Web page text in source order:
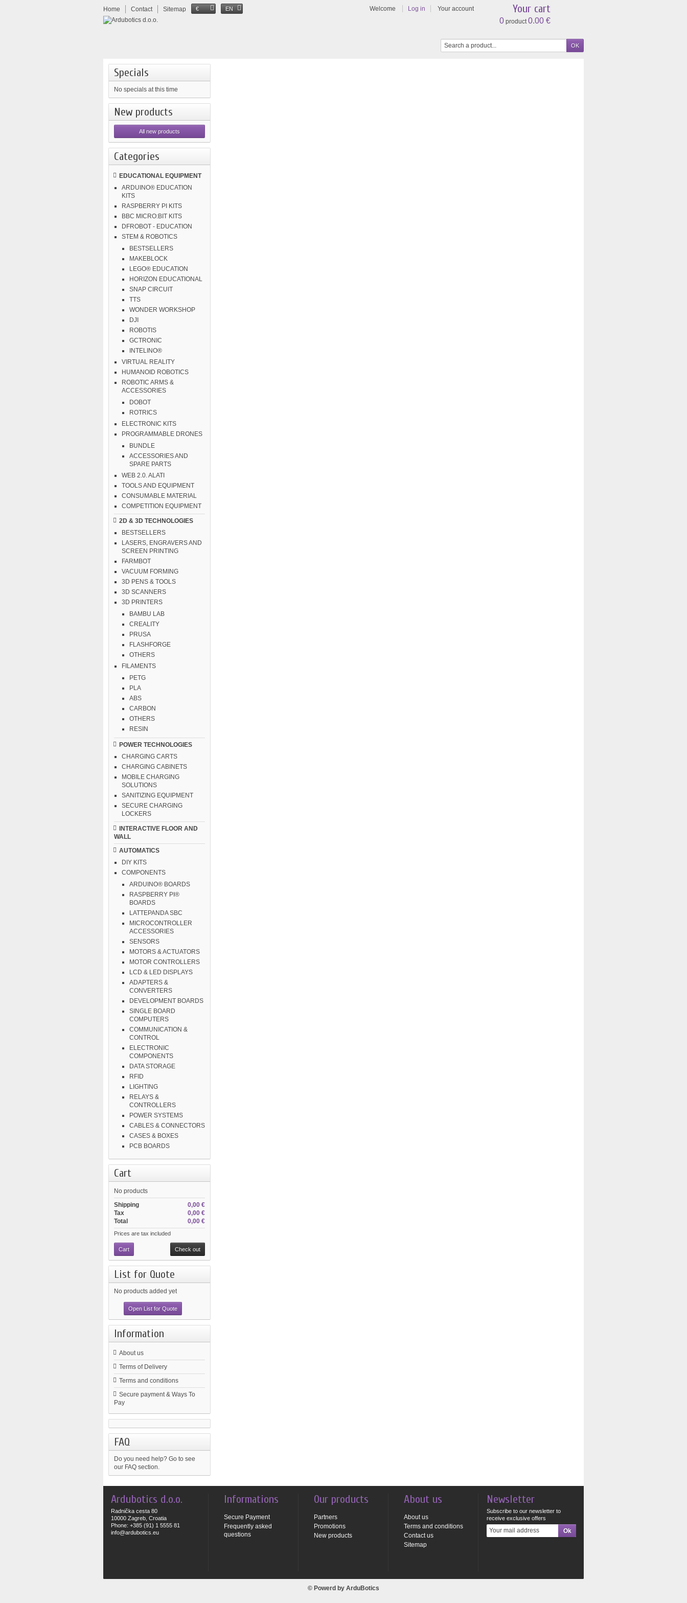
Home Contact Sitemap € EN Welcome Log in Your account Your cart
0 product0.00 €
Specials
No specials at this time
New products
All new products
Categories
EDUCATIONAL EQUIPMENT
ARDUINO® EDUCATION
KITS
RASPBERRY PI KITS
BBC MICRO:BIT KITS
DFROBOT - EDUCATION
STEM & ROBOTICS
BESTSELLERS
MAKEBLOCK
LEGO® EDUCATION
HORIZON EDUCATIONAL
SNAP CIRCUIT
TTS
WONDER WORKSHOP
DJI
ROBOTIS
GCTRONIC
INTELINO®
VIRTUAL REALITY
HUMANOID ROBOTICS
ROBOTIC ARMS &
ACCESSORIES
DOBOT
ROTRICS
ELECTRONIC KITS
PROGRAMMABLE DRONES
BUNDLE
ACCESSORIES AND
SPARE PARTS
WEB 2.0. ALATI
TOOLS AND EQUIPMENT
CONSUMABLE MATERIAL
COMPETITION EQUIPMENT
2D & 3D TECHNOLOGIES
BESTSELLERS
LASERS, ENGRAVERS AND
SCREEN PRINTING
FARMBOT
VACUUM FORMING
3D PENS & TOOLS
3D SCANNERS
3D PRINTERS
BAMBU LAB
CREALITY
PRUSA
FLASHFORGE
OTHERS
FILAMENTS
PETG
PLA
ABS
CARBON
OTHERS
RESIN
POWER TECHNOLOGIES
CHARGING CARTS
CHARGING CABINETS
MOBILE CHARGING
SOLUTIONS
SANITIZING EQUIPMENT
SECURE CHARGING
LOCKERS
INTERACTIVE FLOOR AND
WALL
AUTOMATICS
DIY KITS
COMPONENTS
ARDUINO® BOARDS
RASPBERRY PI®
BOARDS
LATTEPANDA SBC
MICROCONTROLLER
ACCESSORIES
SENSORS
MOTORS & ACTUATORS
MOTOR CONTROLLERS
LCD & LED DISPLAYS
ADAPTERS &
CONVERTERS
DEVELOPMENT BOARDS
SINGLE BOARD
COMPUTERS
COMMUNICATION &
CONTROL
ELECTRONIC
COMPONENTS
DATA STORAGE
RFID
LIGHTING
RELAYS &
CONTROLLERS
POWER SYSTEMS
CABLES & CONNECTORS
CASES & BOXES
PCB BOARDS
Cart
No products
0,00 €
Shipping
0,00 €
Tax
0,00 €
Total
Prices are tax included
Cart Check out
List for Quote
No products added yet
Open List for Quote
Information
About us
Terms of Delivery
Terms and conditions
Secure payment & Ways To
Pay
FAQ
Do you need help? Go to see
our FAQ section.
Ardubotics d.o.o.
Radnička cesta 80
10000 Zagreb, Croatia
Phone: +385 (91) 1 5555 81
info@ardubotics.eu
Informations
Secure Payment
Frequently asked
questions
Our products
Partners
Promotions
New products
About us
About us
Terms and conditions
Contact us
Sitemap
Newsletter
Subscribe to our newsletter to
receive exclusive offers
© Powerd by ArduBotics